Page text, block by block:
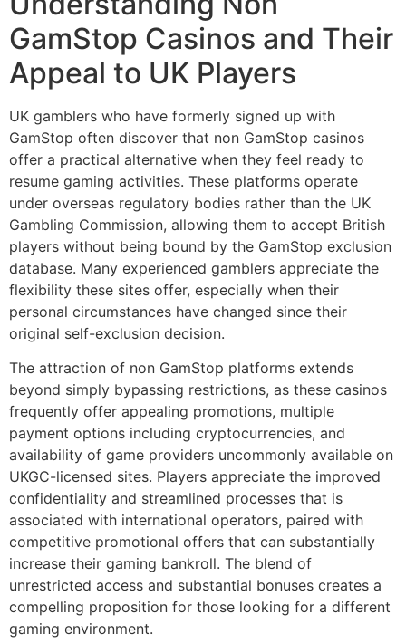
GamStop Casinos and Their
Appeal to UK Players
UK gamblers who have formerly signed up with
GamStop often discover that non GamStop casinos
offer a practical alternative when they feel ready to
resume gaming activities. These platforms operate
under overseas regulatory bodies rather than the UK
Gambling Commission, allowing them to accept British
players without being bound by the GamStop exclusion
database. Many experienced gamblers appreciate the
flexibility these sites offer, especially when their
personal circumstances have changed since their
original self-exclusion decision.
The attraction of non GamStop platforms extends
beyond simply bypassing restrictions, as these casinos
frequently offer appealing promotions, multiple
payment options including cryptocurrencies, and
availability of game providers uncommonly available on
UKGC-licensed sites. Players appreciate the improved
confidentiality and streamlined processes that is
associated with international operators, paired with
competitive promotional offers that can substantially
increase their gaming bankroll. The blend of
unrestricted access and substantial bonuses creates a
compelling proposition for those looking for a different
gaming environment.